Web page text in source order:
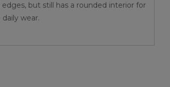
but still has a rounded interior for
wear.